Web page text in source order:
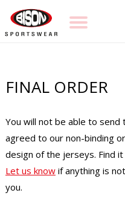
FINAL ORDER
You will not be able to
agreed to our non-binding
design of the jerseys. Find
Let us knowif anything is
you.